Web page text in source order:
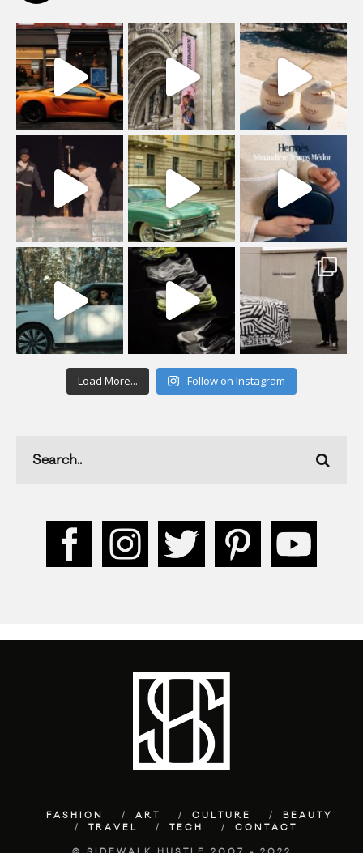
Load More... Follow on Instagram
FASHION ART CULTURE
BEAUTY
TRAVEL
TECH CONTACT